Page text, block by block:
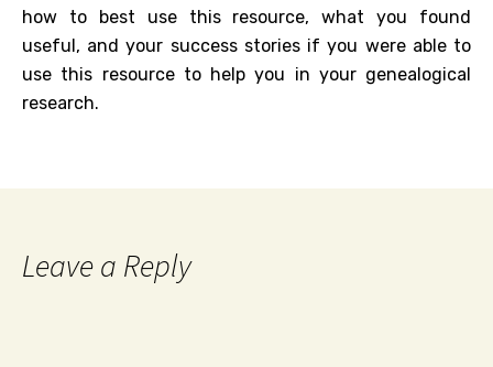
how to best use this resource, what you found
useful, and your success stories if you were able to
use this resource to help you in your genealogical
research.
Leave a Reply